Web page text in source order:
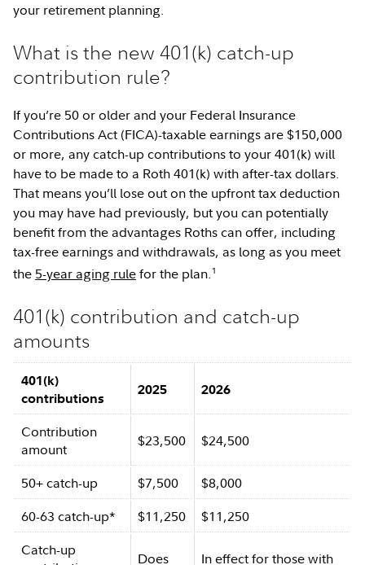
your retirement planning.
What is the new 401(k) catch-up
contribution rule?
If you’re 50 or older and your Federal Insurance
Contributions Act (FICA)-taxable earnings are $150,000
or more, any catch-up contributions to your 401(k) will
have to be made to a Roth 401(k) with after-tax dollars.
That means you’ll lose out on the upfront tax deduction
you may have had previously, but you can potentially
benefit from the advantages Roths can offer, including
tax-free earnings and withdrawals, as long as you meet
the 5-year aging rulefor the plan. 1
401(k) contribution and catch-up
amounts
401(k)
contributions
2025 2026
Contribution
amount
$23,500 $24,500
50+ catch-up $7,500
$8,000
60-63 catch-up*
$11,250
$11,250
Catch-up
Does In effect for those with